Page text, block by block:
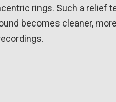
rings. Such a relief
becomes cleaner,